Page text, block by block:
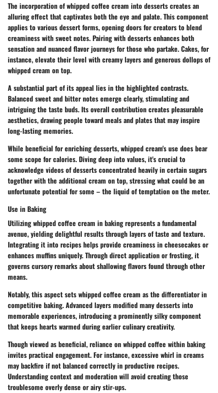
The incorporation of whipped coffee cream into desserts creates an
alluring effect that captivates both the eye and palate. This component
applies to various dessert forms, opening doors for creators to blend
creaminess with sweet notes. Pairing with desserts enhances both
sensation and nuanced flavor journeys for those who partake. Cakes, for
instance, elevate their level with creamy layers and generous dollops of
whipped cream on top.
A substantial part of its appeal lies in the highlighted contrasts.
Balanced sweet and bitter notes emerge clearly, stimulating and
intriguing the taste buds. Its overall contribution creates pleasurable
aesthetics, drawing people toward meals and plates that may inspire
long-lasting memories.
While beneficial for enriching desserts, whipped cream's use does bear
some scope for calories. Diving deep into values, it's crucial to
acknowledge videos of desserts concentrated heavily in certain sugars
together with the additional cream on top, stressing what could be an
unfortunate potential for some – the liquid of temptation on the meter.
Use in Baking
Utilizing whipped coffee cream in baking represents a fundamental
avenue, yielding delightful results through layers of taste and texture.
Integrating it into recipes helps provide creaminess in cheesecakes or
enhances muffins uniquely. Through direct application or frosting, it
governs cursory remarks about shallowing flavors found through other
means.
Notably, this aspect sets whipped coffee cream as the differentiator in
competitive baking. Advanced layers modified many desserts into
memorable experiences, introducing a prominently silky component
that keeps hearts warmed during earlier culinary creativity.
Though viewed as beneficial, reliance on whipped coffee within baking
invites practical engagement. For instance, excessive whirl in creams
may backfire if not balanced correctly in productive recipes.
Understanding context and moderation will avoid creating those
troublesome overly dense or airy stir-ups.